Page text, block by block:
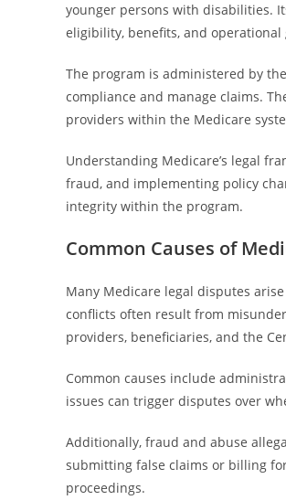
younger persons with disabilities.
eligibility, benefits, and operational
The program is administered by
compliance and manage claims.
providers within the Medicare
Understanding Medicare’s legal
fraud, and implementing policy
integrity within the program.
Common Causes of
Many Medicare legal disputes
conflicts often result from
providers, beneficiaries, and the
Common causes include
issues can trigger disputes over
Additionally, fraud and abuse
submitting false claims or billing
proceedings.